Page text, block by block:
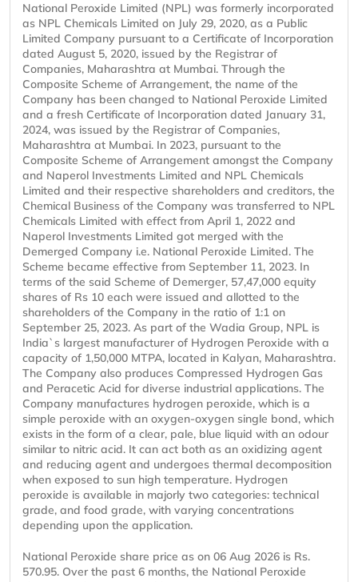
National Peroxide Limited (NPL) was formerly incorporated
as NPL Chemicals Limited on July 29, 2020, as a Public
Limited Company pursuant to a Certificate of Incorporation
dated August 5, 2020, issued by the Registrar of
Companies, Maharashtra at Mumbai. Through the
Composite Scheme of Arrangement, the name of the
Company has been changed to National Peroxide Limited
and a fresh Certificate of Incorporation dated January 31,
2024, was issued by the Registrar of Companies,
Maharashtra at Mumbai. In 2023, pursuant to the
Composite Scheme of Arrangement amongst the Company
and Naperol Investments Limited and NPL Chemicals
Limited and their respective shareholders and creditors, the
Chemical Business of the Company was transferred to NPL
Chemicals Limited with effect from April 1, 2022 and
Naperol Investments Limited got merged with the
Demerged Company i.e. National Peroxide Limited. The
Scheme became effective from September 11, 2023. In
terms of the said Scheme of Demerger, 57,47,000 equity
shares of Rs 10 each were issued and allotted to the
shareholders of the Company in the ratio of 1:1 on
September 25, 2023. As part of the Wadia Group, NPL is
India`s largest manufacturer of Hydrogen Peroxide with a
capacity of 1,50,000 MTPA, located in Kalyan, Maharashtra.
The Company also produces Compressed Hydrogen Gas
and Peracetic Acid for diverse industrial applications. The
Company manufactures hydrogen peroxide, which is a
simple peroxide with an oxygen-oxygen single bond, which
exists in the form of a clear, pale, blue liquid with an odour
similar to nitric acid. It can act both as an oxidizing agent
and reducing agent and undergoes thermal decomposition
when exposed to sun high temperature. Hydrogen
peroxide is available in majorly two categories: technical
grade, and food grade, with varying concentrations
depending upon the application.
National Peroxide share price as on 06 Aug 2026 is Rs.
570.95. Over the past 6 months, the National Peroxide